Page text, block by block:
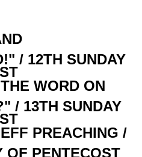
/ 12TH SUNDAY
WORD ON
/ 13TH SUNDAY
PREACHING /
OF PENTECOST